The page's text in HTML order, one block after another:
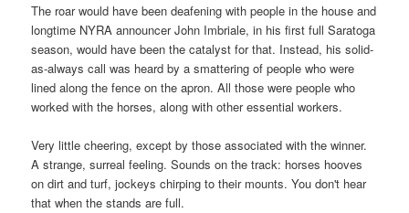
The roar would have been deafening with people in the house and
longtime NYRA announcer John Imbriale, in his first full Saratoga
season, would have been the catalyst for that. Instead, his solid-
as-always call was heard by a smattering of people who were
lined along the fence on the apron. All those were people who
worked with the horses, along with other essential workers.
Very little cheering, except by those associated with the winner.
A strange, surreal feeling. Sounds on the track: horses hooves
on dirt and turf, jockeys chirping to their mounts. You don't hear
that when the stands are full.